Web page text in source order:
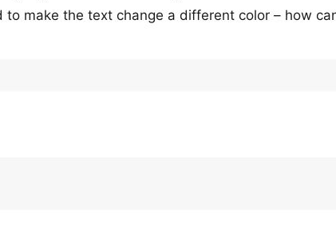
make the text change a different color – how